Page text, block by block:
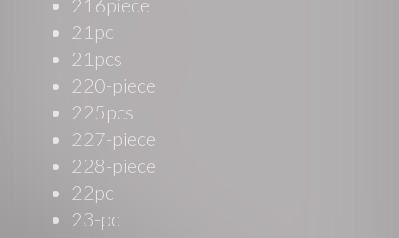
216piece
21pc
21pcs
220-piece
225pcs
227-piece
228-piece
22pc
23-pc